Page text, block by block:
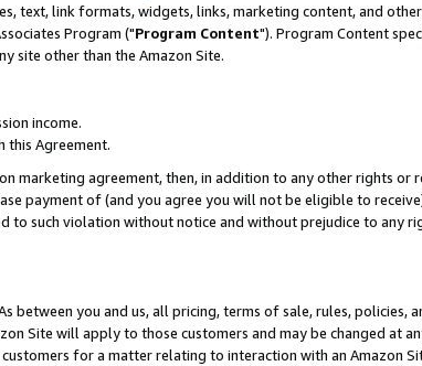
text, link formats, widgets, links, marketing content, and
Program ("Program Content"). Program Content
site other than the Amazon Site.
income.
this Agreement.
marketing agreement, then, in addition to any other rights or
payment of (and you agree you will not be eligible to
to such violation without notice and without prejudice to any
between you and us, all pricing, terms of sale, rules, policies,
Site will apply to those customers and may be changed at
for a matter relating to interaction with an Amazon